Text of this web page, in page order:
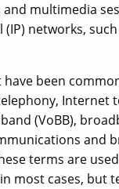
multimedia
networks,
been
Internet
(VoBB),
and
terms are used
most cases, but